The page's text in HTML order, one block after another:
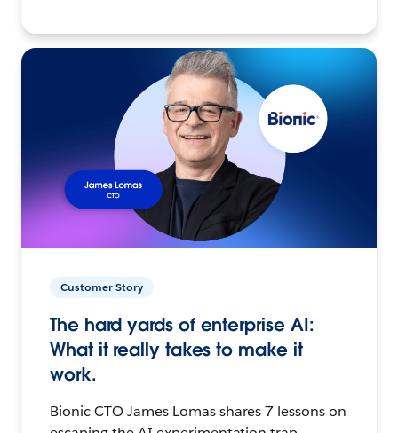
Customer Story
The hard yards of enterprise AI:
What it really takes to make it
work.
Bionic CTO James Lomas shares 7 lessons on